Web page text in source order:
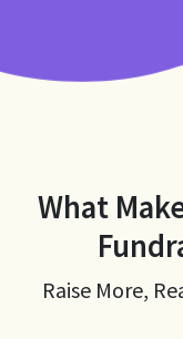
What
Raise More,